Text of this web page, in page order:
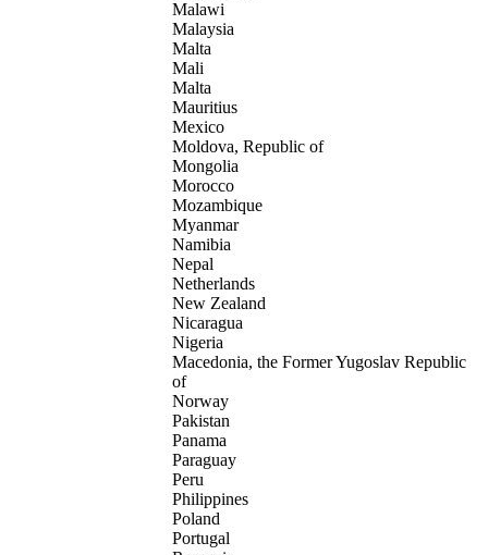
Malawi
Malaysia
Malta
Mali
Malta
Mauritius
Mexico
Moldova, Republic of
Mongolia
Morocco
Mozambique
Myanmar
Namibia
Nepal
Netherlands
New Zealand
Nicaragua
Nigeria
Macedonia, the Former Yugoslav Republic
of
Norway
Pakistan
Panama
Paraguay
Peru
Philippines
Poland
Portugal